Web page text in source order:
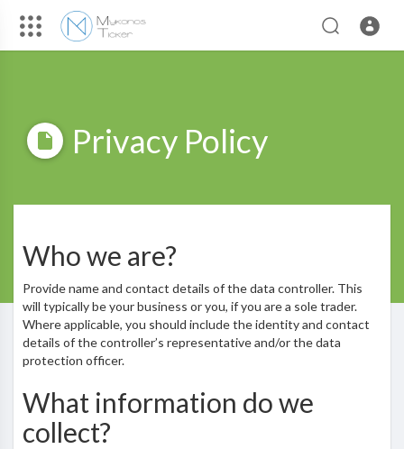
Privacy Policy
Who we are?
Provide name and contact details of the data controller. This
will typically be your business or you, if you are a sole trader.
Where applicable, you should include the identity and contact
details of the controller’s representative and/or the data
protection officer.
What information do we
collect?